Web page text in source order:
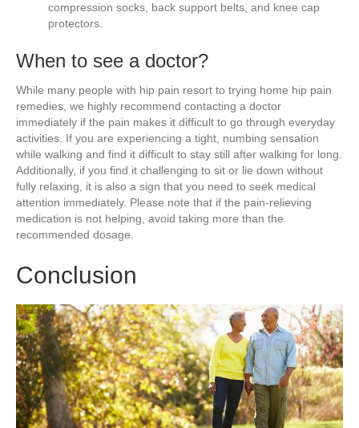
compression socks, back support belts, and knee cap
protectors.
When to see a doctor?
While many people with hip pain resort to trying home hip pain
remedies, we highly recommend contacting a doctor
immediately if the pain makes it difficult to go through everyday
activities. If you are experiencing a tight, numbing sensation
while walking and find it difficult to stay still after walking for long.
Additionally, if you find it challenging to sit or lie down without
fully relaxing, it is also a sign that you need to seek medical
attention immediately. Please note that if the pain-relieving
medication is not helping, avoid taking more than the
recommended dosage.
Conclusion